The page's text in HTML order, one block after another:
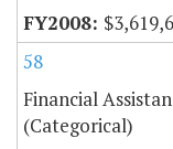
58
Financial
(Categorical)